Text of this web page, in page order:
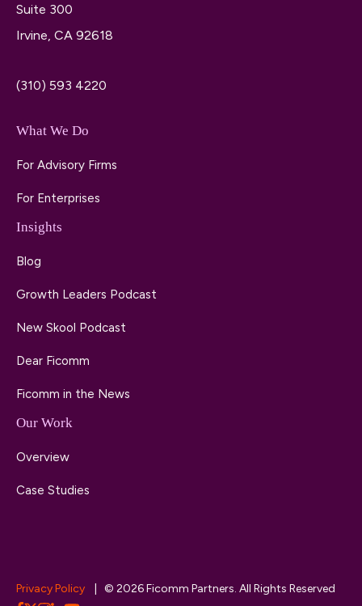
Suite 300
Irvine, CA 92618
(310) 593 4220
What We Do
For Advisory Firms
For Enterprises
Insights
Blog
Growth Leaders Podcast
New Skool Podcast
Dear Ficomm
Ficomm in the News
Our Work
Overview
Case Studies
Privacy Policy | © 2026 Ficomm Partners. All Rights Reserved